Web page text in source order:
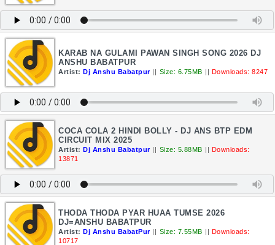
KARAB NA GULAMI PAWAN SINGH SONG 2026 DJ
ANSHU BABATPUR
Artist: Dj Anshu Babatpur || Size: 6.75MB || Downloads: 8247
COCA COLA 2 HINDI BOLLY - DJ ANS BTP EDM
CIRCUIT MIX 2025
Artist: Dj Anshu Babatpur || Size: 5.88MB || Downloads:
13871
THODA THODA PYAR HUAA TUMSE 2026
DJ=ANSHU BABATPUR
Artist: Dj Anshu BabatPur || Size: 7.55MB || Downloads:
10717